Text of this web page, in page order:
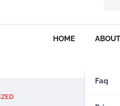
HOME ABOUT
Faq